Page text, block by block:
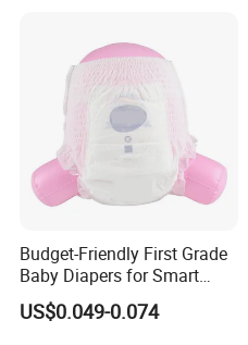
Budget-Friendly First Grade
Baby Diapers for Smart
Parents
US$0.049-0.074